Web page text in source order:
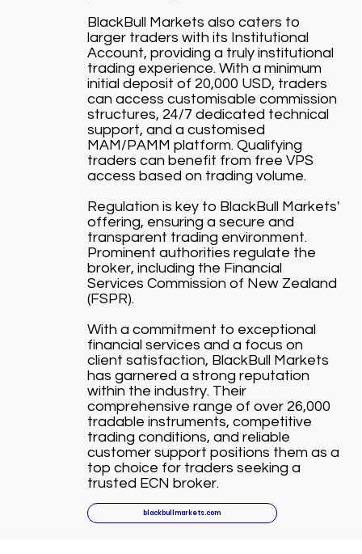
BlackBull Markets also caters to
larger traders with its Institutional
Account, providing a truly institutional
trading experience. With a minimum
initial deposit of 20,000 USD, traders
can access customisable commission
structures, 24/7 dedicated technical
support, and a customised
MAM/PAMM platform. Qualifying
traders can benefit from free VPS
access based on trading volume.
Regulation is key to BlackBull Markets'
offering, ensuring a secure and
transparent trading environment.
Prominent authorities regulate the
broker, including the Financial
Services Commission of New Zealand
(FSPR).
With a commitment to exceptional
financial services and a focus on
client satisfaction, BlackBull Markets
has garnered a strong reputation
within the industry. Their
comprehensive range of over 26,000
tradable instruments, competitive
trading conditions, and reliable
customer support positions them as a
top choice for traders seeking a
trusted ECN broker.
blackbullmarkets.com